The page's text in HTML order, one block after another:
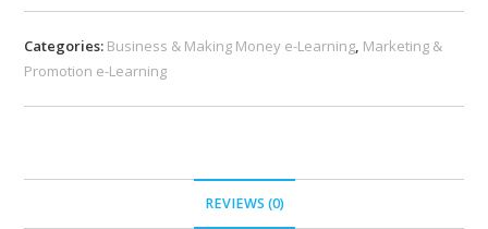
Categories: Business & Making Money e-Learning, Marketing &
Promotion e-Learning
REVIEWS (0)